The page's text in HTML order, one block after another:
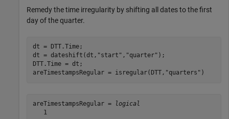
Remedy the time irregularity by shifting all dates to the first
day of the quarter.
dt = DTT.Time;
dt = dateshift(dt, "start" , "quarter" );
DTT.Time = dt;
areTimestampsRegular = isregular(DTT, "quarters" )
areTimestampsRegular =
logical
   1